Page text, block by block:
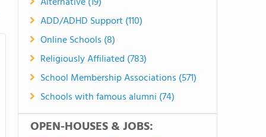
ADD/ADHD Support (110)
Online Schools (8)
Religiously Affiliated (783)
School Membership Associations (571)
Schools with famous alumni (74)
OPEN-HOUSES & JOBS: